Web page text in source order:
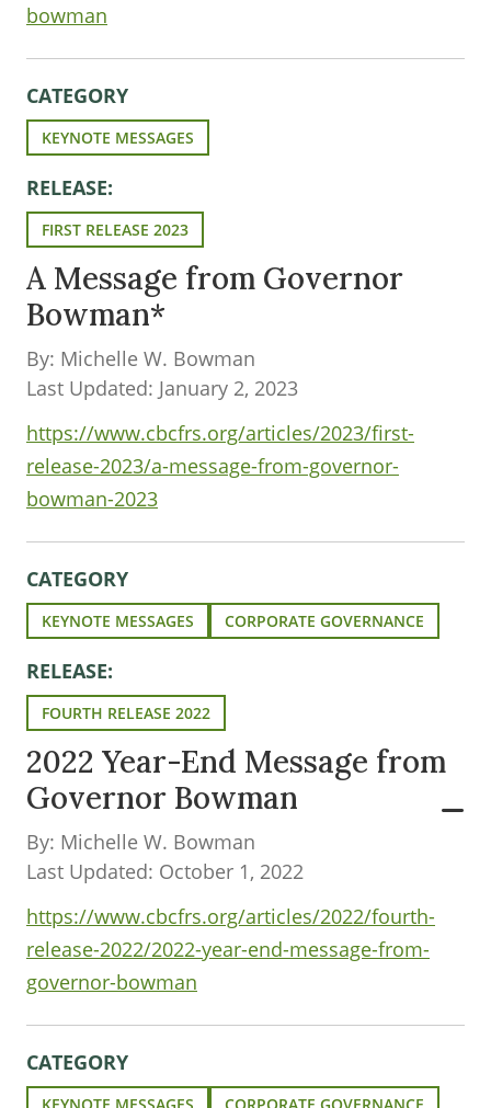
bowman
CATEGORY
KEYNOTE MESSAGES
RELEASE:
FIRST RELEASE 2023
A Message from Governor
Bowman*
By: Michelle W. Bowman
Last Updated: January 2, 2023
https://www.cbcfrs.org/articles/2023/first-
release-2023/a-message-from-governor-
bowman-2023
CATEGORY
KEYNOTE MESSAGES CORPORATE GOVERNANCE
RELEASE:
FOURTH RELEASE 2022
2022 Year-End Message from
Governor Bowman
By: Michelle W. Bowman
Last Updated: October 1, 2022
https://www.cbcfrs.org/articles/2022/fourth-
release-2022/2022-year-end-message-from-
governor-bowman
CATEGORY